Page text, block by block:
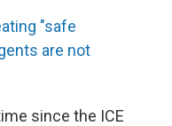
"safe
are not
since the ICE